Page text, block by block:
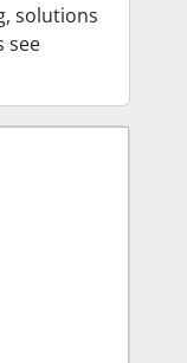
solutions
see